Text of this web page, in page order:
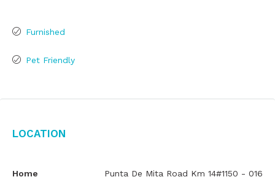
Furnished
Pet Friendly
Location
Home Punta De Mita Road Km 14#1150 - 016